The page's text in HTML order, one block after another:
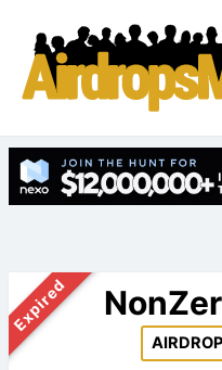
Expired
AIRDROP